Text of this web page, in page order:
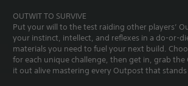
OUTWIT TO SURVIVE
Put your will to the test raiding other players’
your instinct, intellect, and reflexes in a do-or-
materials you need to fuel your next build.
for each unique challenge, then get in, grab the
it out alive mastering every Outpost that